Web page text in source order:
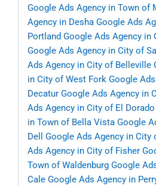
Google Ads Agency in Town of
Agency in Desha Google Ads
Portland Google Ads Agency in
Google Ads Agency in City of
Ads Agency in City of Belleville
in City of West Fork Google
Decatur Google Ads Agency in
Ads Agency in City of El Dorado
in Town of Bella Vista Google
Dell
Google Ads Agency in City
Ads Agency in City of Fisher
Town of Waldenburg Google
Cale Google Ads Agency in